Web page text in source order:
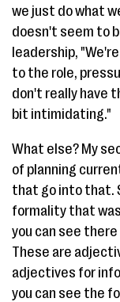
we just do what
doesn't seem to
leadership,
to the role,
don't really have
bit intimidating."
What else? My
of planning
that go into that.
formality that
you can see
These are
adjectives for
you can see the